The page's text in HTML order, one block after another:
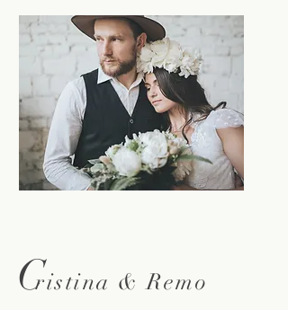
Cristina & Remo